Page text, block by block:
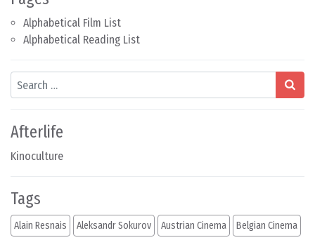
Alphabetical Film List
Alphabetical Reading List
Search
Afterlife
Kinoculture
Tags
Alain Resnais Aleksandr Sokurov Austrian Cinema Belgian Cinema